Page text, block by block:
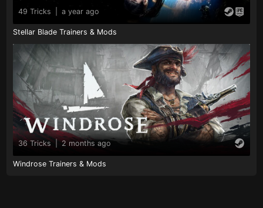
49 Tricks a year ago
Stellar Blade Trainers & Mods
36 Tricks 2 months ago
Windrose Trainers & Mods